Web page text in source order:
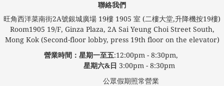
聯絡我們
旺角西洋菜南街2A號銀城廣場​ 19樓 1905 室 (二樓大堂,升降機按19樓)
Room1905 19/F, Ginza Plaza, 2A Sai Yeung Choi Street South,
Mong Kok (Second-floor lobby, press 19th floor on the elevator)
營業時間：星期一至五:12:00pm - 8:30pm,
星期六&日 3:00pm - 8:30pm
公眾假期照常營業